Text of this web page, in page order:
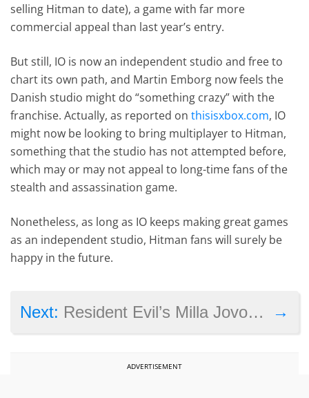
selling Hitman to date), a game with far more
commercial appeal than last year’s entry.
But still, IO is now an independent studio and free to
chart its own path, and Martin Emborg now feels the
Danish studio might do “something crazy” with the
franchise. Actually, as reported onthisisxbox.com, IO
might now be looking to bring multiplayer to Hitman,
something that the studio has not attempted before,
which may or may not appeal to long-time fans of the
stealth and assassination game.
Nonetheless, as long as IO keeps making great games
as an independent studio, Hitman fans will surely be
happy in the future.
→
Next: Resident Evil’s Milla Jovovich to play an evil queen in upcoming Hellboy reboot
ADVERTISEMENT